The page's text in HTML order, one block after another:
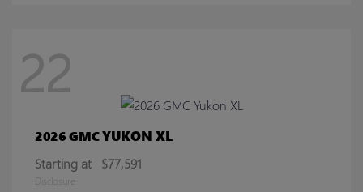
22
2026 GMCYUKON XL
Starting at $77,591
Disclosure